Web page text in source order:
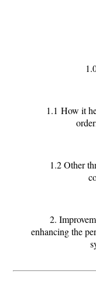
1.1 How it
1.2 Other
2.
enhancing the